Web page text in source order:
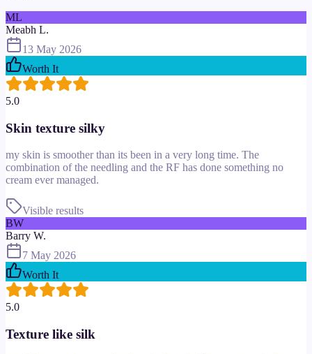
ML
Meabh L.
13 May 2026
Worth It
5.0
Skin texture silky
my skin is smoother than its been in a very long time. The
combination of the needling and the RF has done something no
cream ever managed.
Visible results
BW
Barry W.
7 May 2026
Worth It
5.0
Texture like silk